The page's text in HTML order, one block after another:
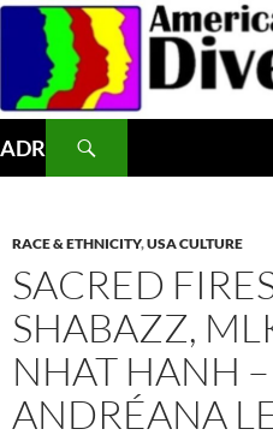
Skip
content
ADR
RACE & ETHNICITY,USA CULTURE
SACRED
SHABAZZ,
NHAT HANH
ANDRÉANA